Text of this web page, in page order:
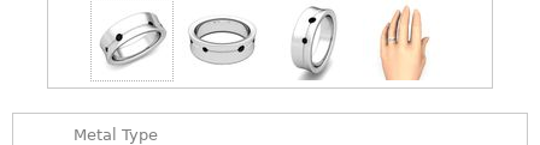
Metal Type